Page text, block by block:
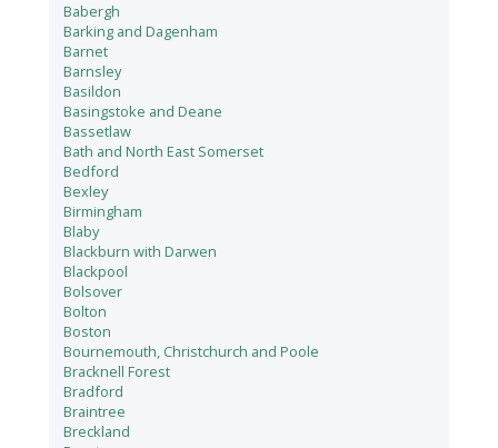
Babergh
Barking and Dagenham
Barnet
Barnsley
Basildon
Basingstoke and Deane
Bassetlaw
Bath and North East Somerset
Bedford
Bexley
Birmingham
Blaby
Blackburn with Darwen
Blackpool
Bolsover
Bolton
Boston
Bournemouth, Christchurch and Poole
Bracknell Forest
Bradford
Braintree
Breckland